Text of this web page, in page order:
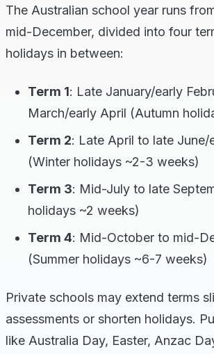
The Australian school year runs
mid-December, divided into four
holidays in between:
Term 1: Late January/early
March/early April (Autumn
Term 2: Late April to late June/
(Winter holidays ~2-3 weeks)
Term 3: Mid-July to late
holidays ~2 weeks)
Term 4: Mid-October to mid-
(Summer holidays ~6-7 weeks)
Private schools may extend terms
assessments or shorten holidays.
like Australia Day, Easter, Anzac